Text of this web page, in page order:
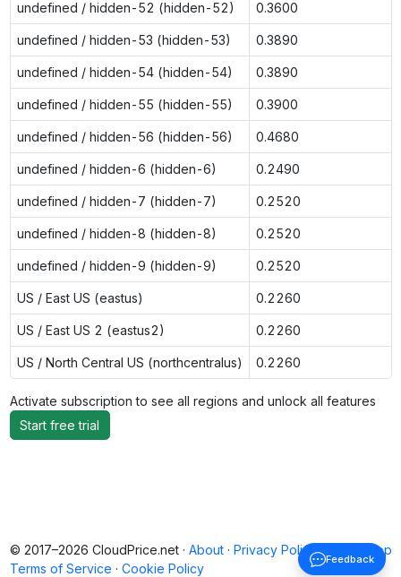
undefined / hidden-52 (hidden-52) 0.3600
undefined / hidden-53 (hidden-53) 0.3890
undefined / hidden-54 (hidden-54) 0.3890
undefined / hidden-55 (hidden-55) 0.3900
undefined / hidden-56 (hidden-56) 0.4680
undefined / hidden-6 (hidden-6) 0.2490
undefined / hidden-7 (hidden-7) 0.2520
undefined / hidden-8 (hidden-8) 0.2520
undefined / hidden-9 (hidden-9) 0.2520
US / East US (eastus) 0.2260
US / East US 2 (eastus2) 0.2260
US / North Central US (northcentralus) 0.2260
Activate subscription to see all regions and unlock all features
Start free trial
Back to top
© 2017–2026 CloudPrice.net · About · Privacy Policy ·
Terms of Service · Cookie Policy
Feedback